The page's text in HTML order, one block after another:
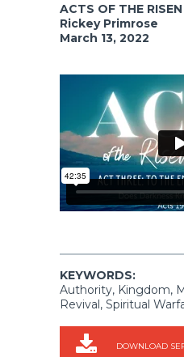
ACTS OF THE
Rickey Primrose
March 13, 2022
KEYWORDS:
Authority, Kingdom,
Revival, Spiritual
DOWNLOAD